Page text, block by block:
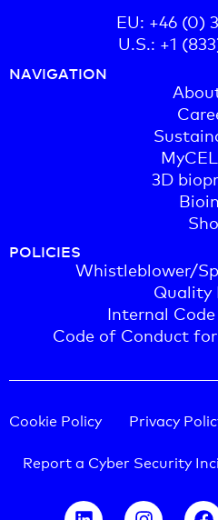
EU: +46 (0)
U.S.: +1
NAVIGATION
3D
POLICIES
Whistleblower/
Quality
Internal
Code of Conduct
Cookie Policy
Privacy
Report a Cyber Security